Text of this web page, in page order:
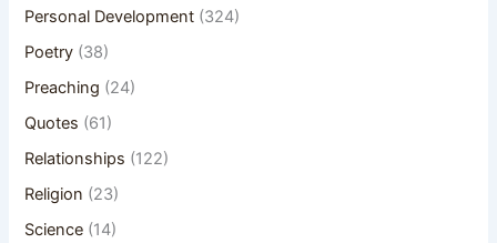
Personal Development (324)
Poetry (38)
Preaching (24)
Quotes (61)
Relationships (122)
Religion (23)
Science (14)